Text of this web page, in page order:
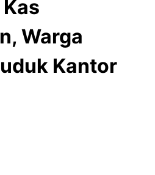
Warga
Kantor